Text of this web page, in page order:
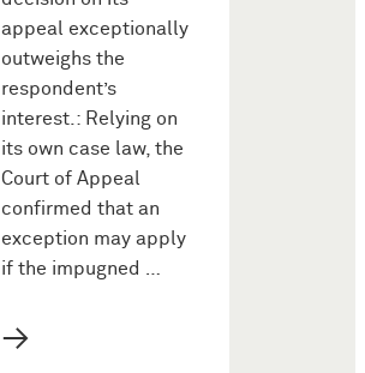
appeal exceptionally
outweighs the
respondent’s
interest.: Relying on
its own case law, the
Court of Appeal
confirmed that an
exception may apply
if the impugned …
→